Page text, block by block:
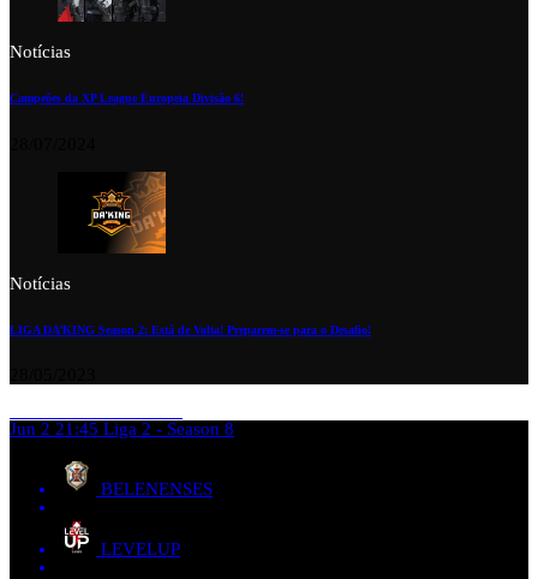
Notícias
Campeões da XP League Europeia Divisão 6!
Notícias
LIGA DA’KING Season 2: Está de Volta! Preparem-se para o Desafio!
Jun 2 21:45 Liga 2 - Season 8
BELENENSES
LEVELUP